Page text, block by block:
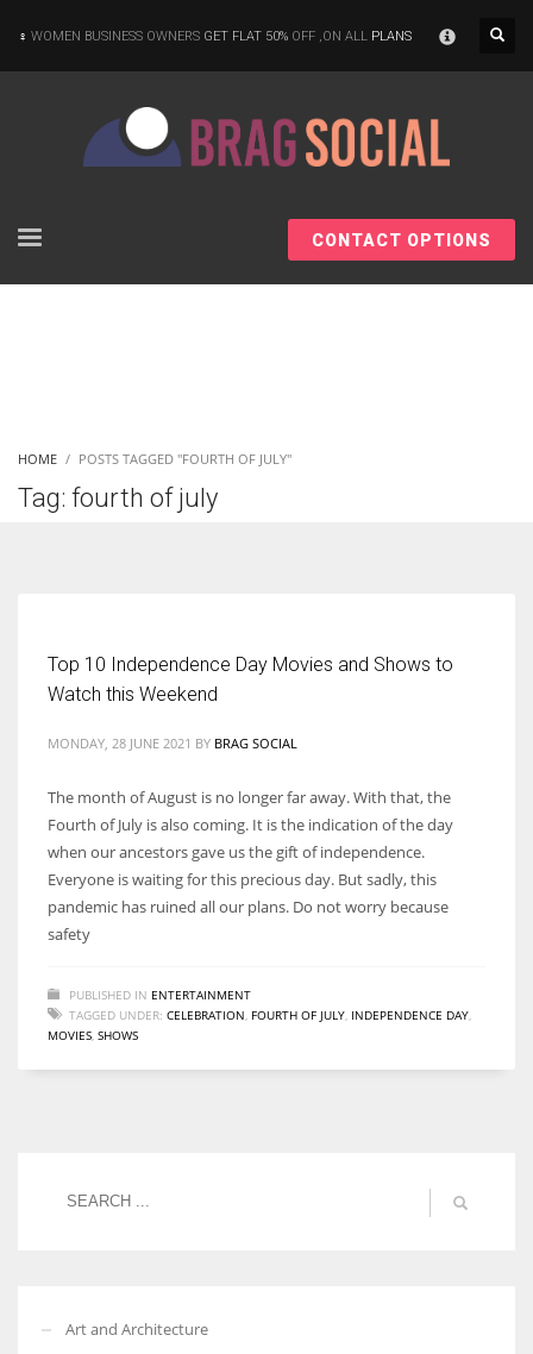
WOMEN BUSINESS OWNERS GET FLAT 50% OFF ,ON ALL PLANS
CONTACT OPTIONS
HOME POSTS TAGGED "FOURTH OF JULY"
Tag: fourth of july
Top 10 Independence Day Movies and Shows to
Watch this Weekend
MONDAY, 28 JUNE 2021 BY BRAG SOCIAL
The month of August is no longer far away. With that, the
Fourth of July is also coming. It is the indication of the day
when our ancestors gave us the gift of independence.
Everyone is waiting for this precious day. But sadly, this
pandemic has ruined all our plans. Do not worry because
safety
PUBLISHED IN ENTERTAINMENT
TAGGED UNDER: CELEBRATION FOURTH OF JULY INDEPENDENCE DAY
MOVIES SHOWS
Art and Architecture